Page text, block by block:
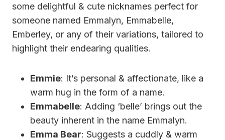
some delightful & cute nicknames perfect for
someone named Emmalyn, Emmabelle,
Emberley, or any of their variations, tailored to
highlight their endearing qualities.
Emmie: It’s personal & affectionate, like a
warm hug in the form of a name.
Emmabelle: Adding ‘belle’ brings out the
beauty inherent in the name Emmalyn.
Emma Bear: Suggests a cuddly & warm